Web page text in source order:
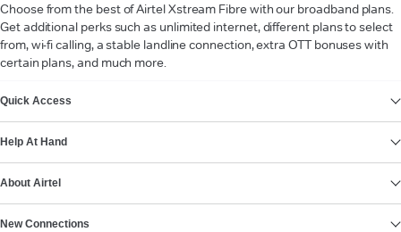
Choose from the best of Airtel Xstream Fibre with our broadband plans.
Get additional perks such as unlimited internet, different plans to select
from, wi-fi calling, a stable landline connection, extra OTT bonuses with
certain plans, and much more.
Quick Access
Help At Hand
About Airtel
New Connections